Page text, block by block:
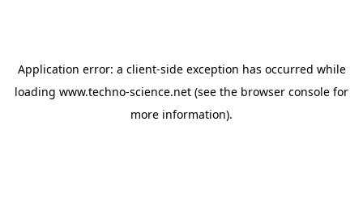
Application error: a client-side exception has occurred while
loading www.techno-science.net (see the browser console for
more information).